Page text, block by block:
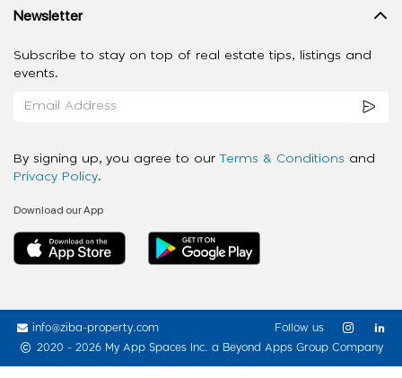
Newsletter
Subscribe to stay on top of real estate tips, listings and
events.
By signing up, you agree to our Terms & Conditions and
Privacy Policy.
Download our App
info@ziba-property.com
2020 - 2026 My App Spaces Inc. a Beyond Apps Group Company
Follow us